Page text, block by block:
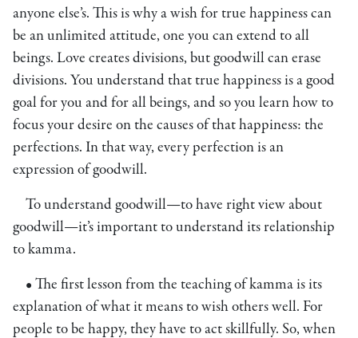
anyone else’s. This is why a wish for true happiness can
be an unlimited attitude, one you can extend to all
beings. Love creates divisions, but goodwill can erase
divisions. You understand that true happiness is a good
goal for you and for all beings, and so you learn how to
focus your desire on the causes of that happiness: the
perfections. In that way, every perfection is an
expression of goodwill.
To understand goodwill—to have right view about
goodwill—it’s important to understand its relationship
to kamma.
• The first lesson from the teaching of kamma is its
explanation of what it means to wish others well. For
people to be happy, they have to act skillfully. So, when